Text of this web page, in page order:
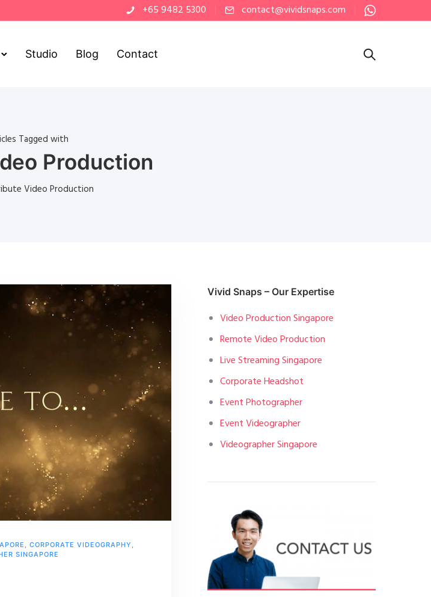
+65 9482 5300 contact@vividsnaps.com
Studio Blog Contact
Tagged with
Production
Video Production
, CORPORATE VIDEOGRAPHY ,
SINGAPORE
Vivid Snaps – Our Expertise
Video Production Singapore
Remote Video Production
Live Streaming Singapore
Corporate Headshot
Event Photographer
Event Videographer
Videographer Singapore